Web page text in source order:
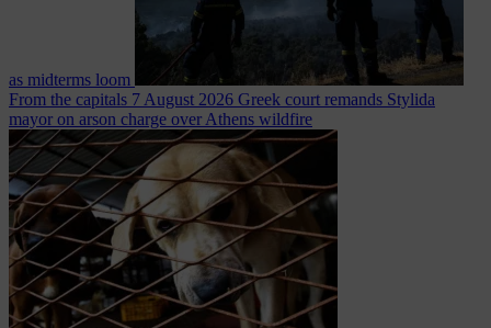
as midterms loom
From the capitals 7 August 2026 Greek court remands Stylida
mayor on arson charge over Athens wildfire